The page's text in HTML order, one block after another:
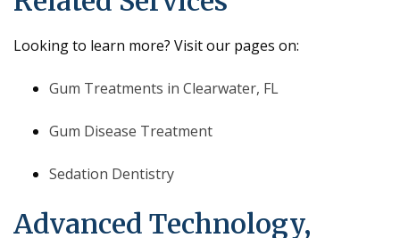
Looking to learn more? Visit our pages on:
Gum Treatments in Clearwater, FL
Gum Disease Treatment
Sedation Dentistry
Advanced Technology,